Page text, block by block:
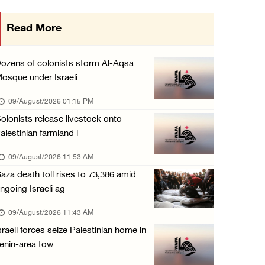
15 Palestinians suffer tear gas inhalation d ...
08/August/2026 08:32 PM
Colonists attack Abu Falah village northeast ...
08/August/2026 07:21 PM
Colonists raid town and village in the Ramal ...
08/August/2026 06:48 PM
Palestine condemns attack on UAE tanker in S ...
08/August/2026 06:42 PM
Family members suffer suffocation after Isra ...
08/August/2026 06:00 PM
Tourism Minister inspects endangered archaeo ...
Read More
of colonists storm Al-Aqsa
under Israeli
09/August/2026 01:15 PM
release livestock onto
farmland i
09/August/2026 11:53 AM
death toll rises to 73,386 amid
Israeli ag
09/August/2026 11:43 AM
forces seize Palestinian home in
area tow